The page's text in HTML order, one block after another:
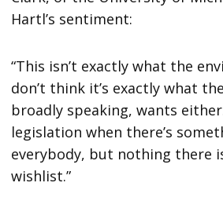
Hartl’s sentiment:
“This isn’t exactly what the
don’t think it’s exactly what
broadly speaking, wants
legislation when there’s
everybody, but nothing there
wishlist.”